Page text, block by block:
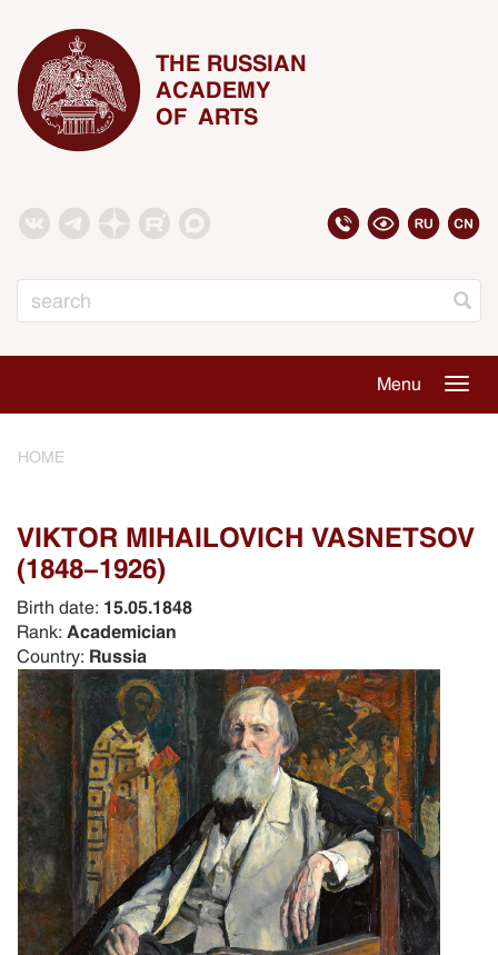
THE RUSSIAN
ACADEMY
OF ARTS
Menu
HOME
VIKTOR MIHAILOVICH VASNETSOV
(1848-1926)
Birth date: 15.05.1848
Rank: Academician
Country: Russia